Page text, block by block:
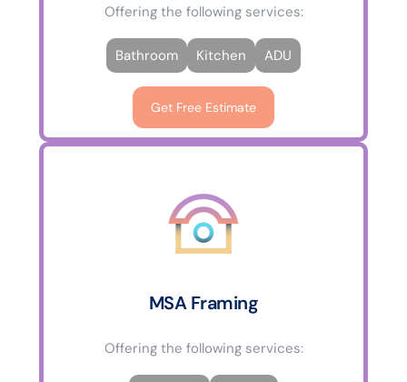
Offering the following services:
Bathroom Kitchen ADU
Get Free Estimate
MSA Framing
Offering the following services: